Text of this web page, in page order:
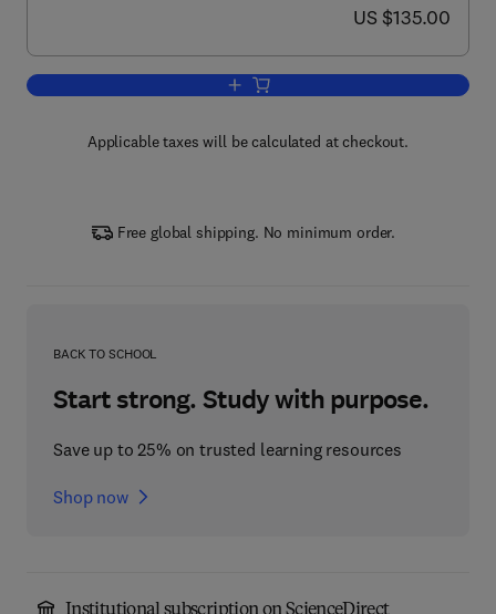
now US $135.00
US $135.00
Add to cart, Atherosclerotic Plaque
Applicable taxes will be calculated at checkout.
Free global shipping. No minimum order.
BACK TO SCHOOL
Start strong. Study with purpose.
Save up to 25% on trusted learning resources
Shop now